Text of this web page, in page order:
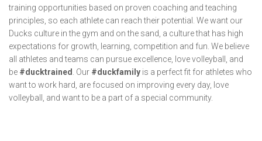
training opportunities based on proven coaching and teaching
principles, so each athlete can reach their potential. We want our
Ducks culture in the gym and on the sand, a culture that has high
expectations for growth, learning, competition and fun. We believe
all athletes and teams can pursue excellence, love volleyball, and
be #ducktrained . Our #duckfamily is a perfect fit for athletes who
want to work hard, are focused on improving every day, love
volleyball, and want to be a part of a special community.